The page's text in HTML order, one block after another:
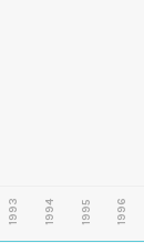
1993 1994 1995 1996